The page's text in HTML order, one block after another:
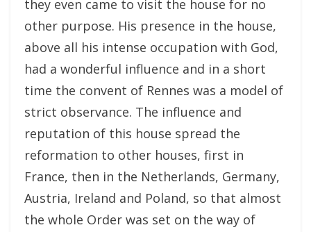
they even came to visit the house for no
other purpose. His presence in the house,
above all his intense occupation with God,
had a wonderful influence and in a short
time the convent of Rennes was a model of
strict observance. The influence and
reputation of this house spread the
reformation to other houses, first in
France, then in the Netherlands, Germany,
Austria, Ireland and Poland, so that almost
the whole Order was set on the way of